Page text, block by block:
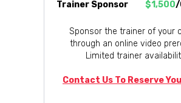
Trainer Sponsor $1,500/
Sponsor the trainer of your
through an online video
Limited trainer
Contact Us To Reserve